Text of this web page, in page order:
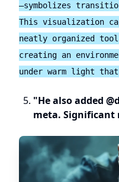
—symbolizes
This visualization
neatly organized
creating an
under warm light
"He also added
meta. Significant